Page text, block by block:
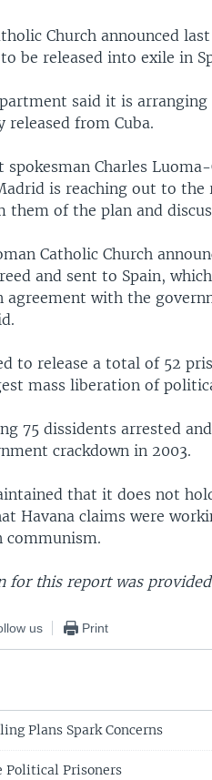
Church announced
be released into exile in
said it is
released from Cuba.
spokesman Charles
is reaching out to
them of the plan and
Catholic Church
and sent to Spain,
agreement with the
to release a total of 52
mass liberation of
75 dissidents arrested
crackdown in 2003.
that it does not
Havana claims were
communism.
for this report was provided
us Print
Plans Spark Concerns
Political Prisoners